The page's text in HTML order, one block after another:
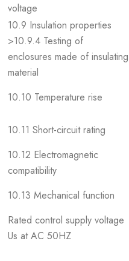
voltage
10.9 Insulation properties
>10.9.4 Testing of
enclosures made of insulating
material
10.10 Temperature rise
10.11 Short-circuit rating
10.12 Electromagnetic
compatibility
10.13 Mechanical function
Rated control supply voltage
Us at AC 50HZ